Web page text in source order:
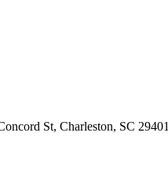
St, Charleston, SC 29401